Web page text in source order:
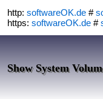
http: softwareOK.de #
https: softwareOK.de #
Show System